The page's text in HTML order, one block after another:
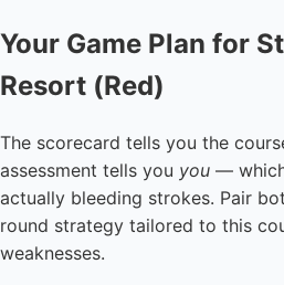
Your Game Plan for
Resort (Red)
The scorecard tells you the
assessment tells you you —
actually bleeding strokes. Pair
round strategy tailored to this
weaknesses.